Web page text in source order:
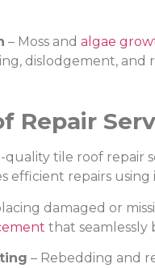
– Moss and algae
dislodgement,
Repair
quality tile roof repair
efficient repairs
damaged or
that seamlessly
– Rebedding and